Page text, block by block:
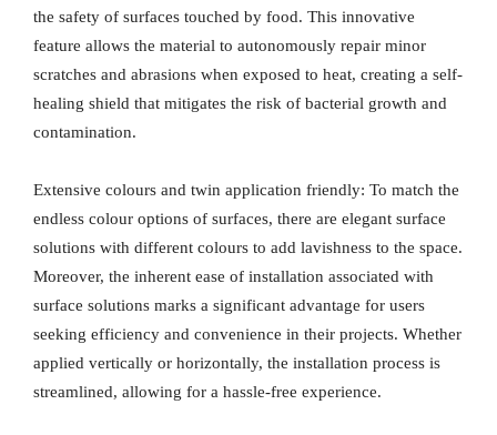
the safety of surfaces touched by food. This innovative
feature allows the material to autonomously repair minor
scratches and abrasions when exposed to heat, creating a self-
healing shield that mitigates the risk of bacterial growth and
contamination.
Extensive colours and twin application friendly: To match the
endless colour options of surfaces, there are elegant surface
solutions with different colours to add lavishness to the space.
Moreover, the inherent ease of installation associated with
surface solutions marks a significant advantage for users
seeking efficiency and convenience in their projects. Whether
applied vertically or horizontally, the installation process is
streamlined, allowing for a hassle-free experience.